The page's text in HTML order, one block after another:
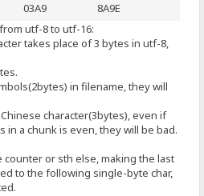
03A9
8A9E
utf-8 to utf-16:
takes place of 3 bytes in utf-8,
in filename, they will
character(3bytes), even if
in a chunk is even, they will be bad.
or sth else, making the last
to the following single-byte char,